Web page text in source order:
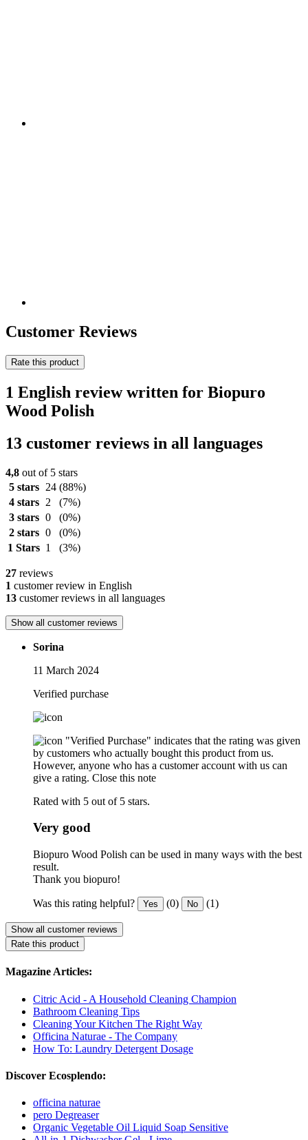
Customer Reviews
Rate this product
1 English review written for Biopuro
Wood Polish
13 customer reviews in all languages
4,8 out of 5 stars
5 stars
24 (88%)
4 stars
2
(7%)
3 stars 0
(0%)
2 stars 0
(0%)
1 Stars 1 (3%)
27 reviews
1 customer review in English
13 customer reviews in all languages
Show all customer reviews
Sorina
11 March 2024
Verified purchase
"Verified Purchase" indicates that the rating was given
by customers who actually bought this product from us.
However, anyone who has a customer account with us can
give a rating. Close this note
Rated with 5 out of 5 stars.
Very good
Biopuro Wood Polish can be used in many ways with the best
result.
Thank you biopuro!
Was this rating helpful? Yes (0) No (1)
Show all customer reviews
Rate this product
Magazine Articles:
Citric Acid - A Household Cleaning Champion
Bathroom Cleaning Tips
Cleaning Your Kitchen The Right Way
Officina Naturae - The Company
How To: Laundry Detergent Dosage
Discover Ecosplendo:
officina naturae
pero Degreaser
Organic Vegetable Oil Liquid Soap Sensitive